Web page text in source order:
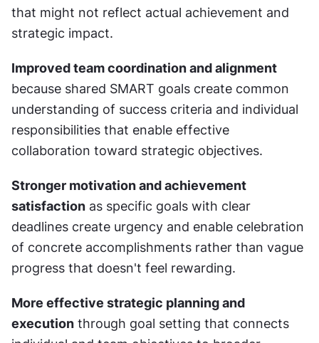
that might not reflect actual achievement and
strategic impact.
Improved team coordination and alignment
because shared SMART goals create common
understanding of success criteria and individual
responsibilities that enable effective
collaboration toward strategic objectives.
Stronger motivation and achievement
satisfaction as specific goals with clear
deadlines create urgency and enable celebration
of concrete accomplishments rather than vague
progress that doesn't feel rewarding.
More effective strategic planning and
execution through goal setting that connects